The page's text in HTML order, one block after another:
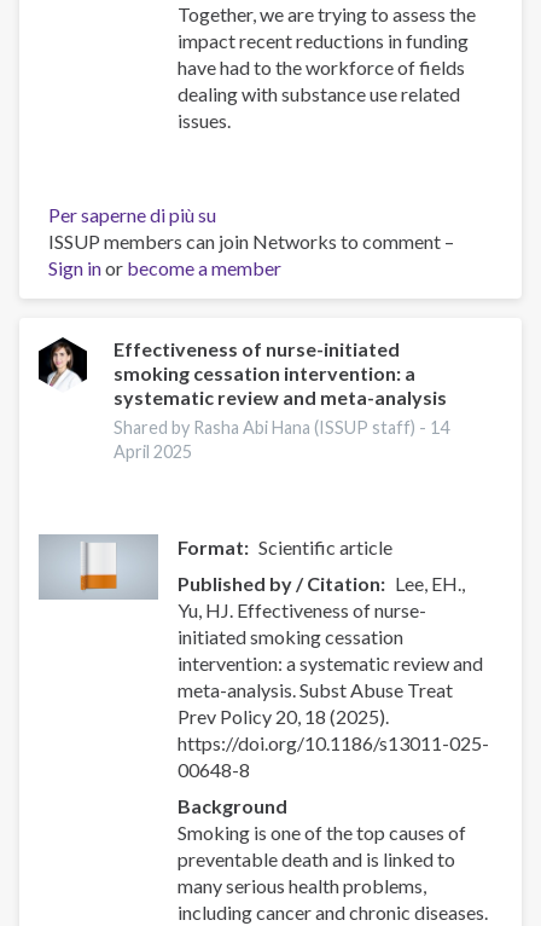
Together, we are trying to assess the
impact recent reductions in funding
have had to the workforce of fields
dealing with substance use related
issues.
Per saperne di più su
Survey
ISSUP members can join Networks to comment –
Sign inor become a member
Effectiveness of nurse-initiated
smoking cessation intervention: a
systematic review and meta-analysis
Shared by Rasha Abi Hana (ISSUP staff) - 14
April 2025
Format
Scientific article
Published by / Citation
Lee, EH.,
Yu, HJ. Effectiveness of nurse-
initiated smoking cessation
intervention: a systematic review and
meta-analysis. Subst Abuse Treat
Prev Policy 20, 18 (2025).
https://doi.org/10.1186/s13011-025-
00648-8
Background
Smoking is one of the top causes of
preventable death and is linked to
many serious health problems,
including cancer and chronic diseases.